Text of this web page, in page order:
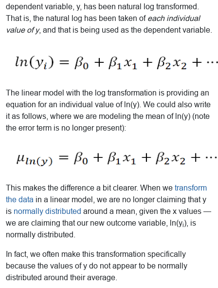
dependent variable, y, has been natural log transformed.
That is, the natural log has been taken of each individual
value of y, and that is being used as the dependent variable.
The linear model with the log transformation is providing an
equation for an individual value of ln(y). We could also write
it as follows, where we are modeling the mean of ln(y) (note
the error term is no longer present):
This makes the difference a bit clearer. When we transform
the data in a linear model, we are no longer claiming that y
is normally distributed around a mean, given the x values —
we are claiming that our new outcome variable, ln(yi), is
normally distributed.
In fact, we often make this transformation specifically
because the values of y do not appear to be normally
distributed around their average.